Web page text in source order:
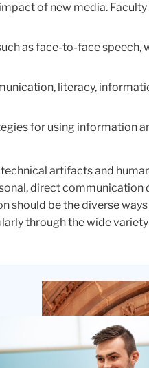
of new media.
as face-to-face speech,
literacy,
for using information
artifacts and
direct communication
should be the diverse
through the wide
Teachers
College